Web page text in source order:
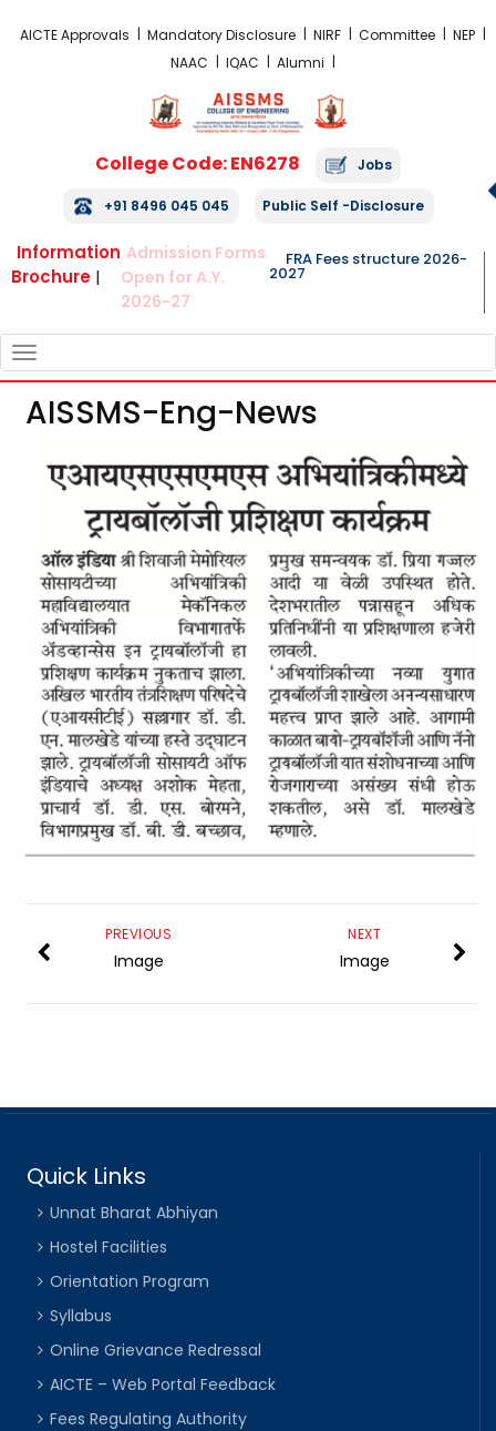
AICTE Approvals Mandatory Disclosure NIRF Committee
NEP
NAAC
IQAC Alumni
College Code: EN6278 Jobs
+91 8496 045 045 Public Self -Disclosure
Information
Brochure |
Admission Forms
Open for A.Y.
2026-27
FRA Fees structure 2026-
2027
NAVIGATION
AISSMS-Eng-News
NEXT
Image
PREVIOUS
Image
Quick Links
Unnat Bharat Abhiyan
Hostel Facilities
Orientation Program
Syllabus
Online Grievance Redressal
AICTE – Web Portal Feedback
Fees Regulating Authority